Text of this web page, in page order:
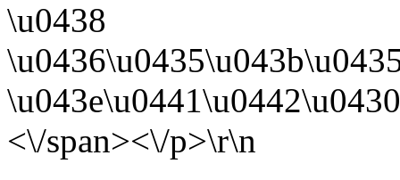
\u0438
<\/span><\/p>\r\n